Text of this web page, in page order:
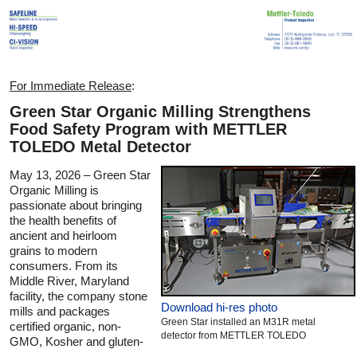
For Immediate Release:
Green Star Organic Milling Strengthens
Food Safety Program with METTLER
TOLEDO Metal Detector
Download hi-res photo
Green Star installed an M31R metal
detector from METTLER TOLEDO
May 13, 2026 – Green Star
Organic Milling is
passionate about bringing
the health benefits of
ancient and heirloom
grains to modern
consumers. From its
Middle River, Maryland
facility, the company stone
mills and packages
certified organic, non-
GMO, Kosher and gluten-